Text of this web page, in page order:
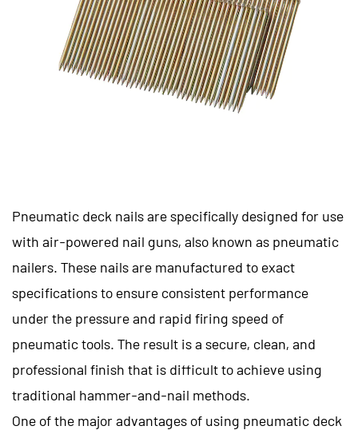
Pneumatic deck nails are specifically designed for use
with air-powered nail guns, also known as pneumatic
nailers. These nails are manufactured to exact
specifications to ensure consistent performance
under the pressure and rapid firing speed of
pneumatic tools. The result is a secure, clean, and
professional finish that is difficult to achieve using
traditional hammer-and-nail methods.
One of the major advantages of using pneumatic deck